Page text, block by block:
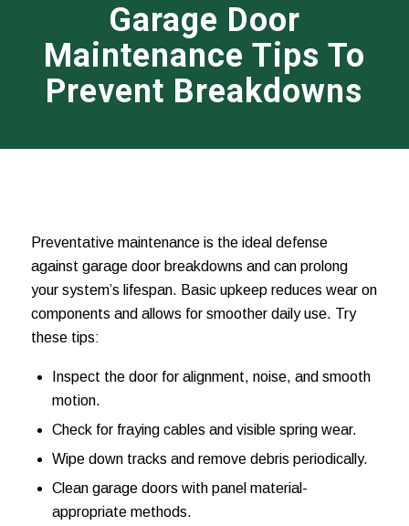
Garage Door
Maintenance Tips To
Prevent Breakdowns
Preventative maintenance is the ideal defense
against garage door breakdowns and can prolong
your system’s lifespan. Basic upkeep reduces wear on
components and allows for smoother daily use. Try
these tips:
Inspect the door for alignment, noise, and smooth
motion.
Check for fraying cables and visible spring wear.
Wipe down tracks and remove debris periodically.
Clean garage doors with panel material-
appropriate methods.